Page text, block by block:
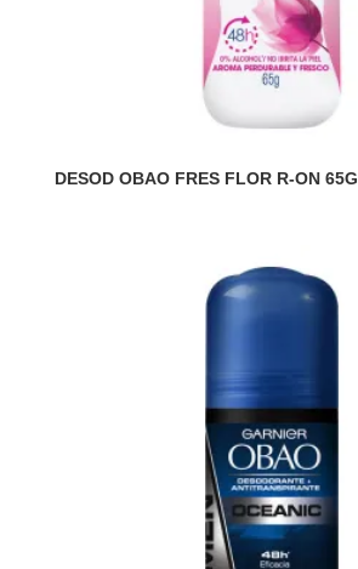
DESOD OBAO FRES FLOR R-ON 65G